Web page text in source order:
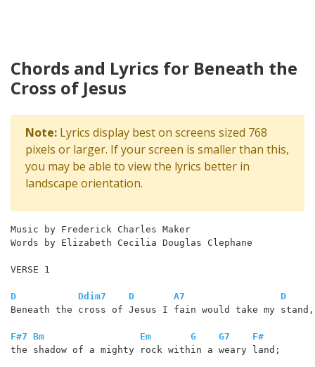
Chords and Lyrics for Beneath the
Cross of Jesus
Note: Lyrics display best on screens sized 768
pixels or larger. If your screen is smaller than this,
you may be able to view the lyrics better in
landscape orientation.
Music by Frederick Charles Maker
Words by Elizabeth Cecilia Douglas Clephane
VERSE 1
D Ddim7 D A7
D
Beneath the cross of Jesus I fain would take my stand,
F#7 Bm Em G G7
F#
the shadow of a mighty rock within a weary land;